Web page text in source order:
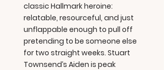
classic Hallmark heroine:
relatable, resourceful, and just
unflappable enough to pull off
pretending to be someone else
for two straight weeks. Stuart
Townsend’s Aiden is peak